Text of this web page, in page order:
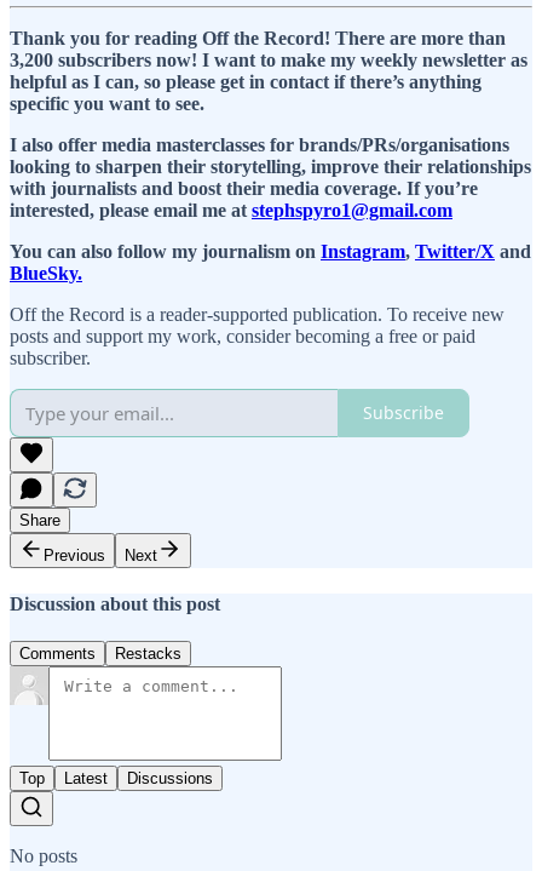
Thank you for reading Off the Record! There are more than
3,200 subscribers now! I want to make my weekly newsletter as
helpful as I can, so please get in contact if there’s anything
specific you want to see.
I also offer media masterclasses for brands/PRs/organisations
looking to sharpen their storytelling, improve their relationships
with journalists and boost their media coverage. If you’re
interested, please email me at stephspyro1@gmail.com
You can also follow my journalism on Instagram, Twitter/X and
BlueSky.
Off the Record is a reader-supported publication. To receive new
posts and support my work, consider becoming a free or paid
subscriber.
Subscribe
Share
Previous
Next
Discussion about this post
Comments Restacks
Top Latest Discussions
No posts